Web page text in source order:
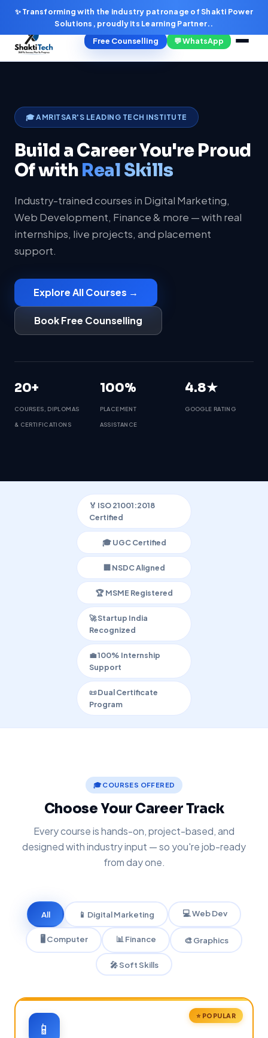
✨ Transforming with the industry patronage of Shakti Power
Solutions, proudly its Learning Partner..
Free Counselling
💬 WhatsApp
🎓 AMRITSAR'S LEADING TECH INSTITUTE
Build a Career You're Proud
Of withReal Skills
Industry-trained courses in Digital Marketing,
Web Development, Finance & more — with real
internships, live projects, and placement
support.
Explore All Courses →
Book Free Counselling
20+
COURSES, DIPLOMAS
& CERTIFICATIONS
100%
PLACEMENT
ASSISTANCE
4.8★
GOOGLE RATING
🏅 ISO 21001:2018
Certified
🎓 UGC Certified
🏢 NSDC Aligned
🏆 MSME Registered
🚀 Startup India
Recognized
💼 100% Internship
Support
📜 Dual Certificate
Program
🎓 COURSES OFFERED
Choose Your Career Track
Every course is hands-on, project-based, and
designed with industry input — so you're job-ready
from day one.
All 📱 Digital Marketing 💻 Web Dev
🖥️ Computer 📊 Finance 🎨 Graphics
🎤 Soft Skills
⭐ POPULAR
📱